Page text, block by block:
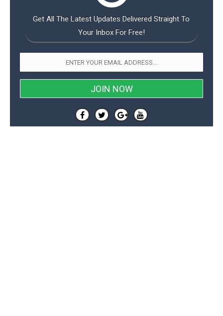
Get All The Latest Updates Delivered Straight To
Your Inbox For Free!